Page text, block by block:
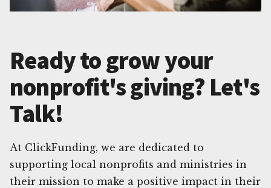
Ready to grow your
nonprofit's giving? Let's
Talk!
At ClickFunding, we are dedicated to
supporting local nonprofits and ministries in
their mission to make a positive impact in their